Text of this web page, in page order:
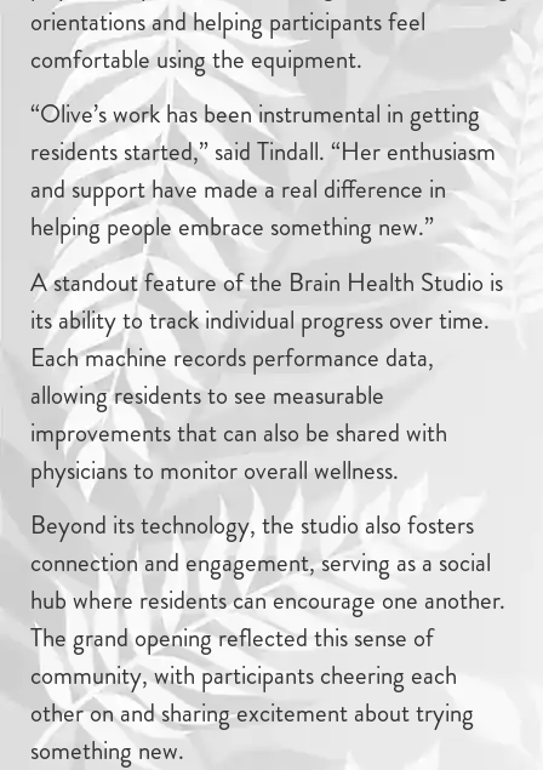
orientations and helping participants feel
comfortable using the equipment.
“Olive’s work has been instrumental in getting
residents started,” said Tindall. “Her enthusiasm
and support have made a real difference in
helping people embrace something new.”
A standout feature of the Brain Health Studio is
its ability to track individual progress over time.
Each machine records performance data,
allowing residents to see measurable
improvements that can also be shared with
physicians to monitor overall wellness.
Beyond its technology, the studio also fosters
connection and engagement, serving as a social
hub where residents can encourage one another.
The grand opening reflected this sense of
community, with participants cheering each
other on and sharing excitement about trying
something new.